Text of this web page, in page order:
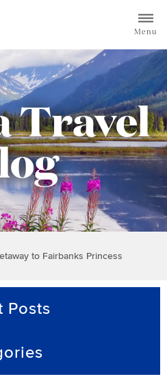
home page for Princess Lodges
Menu
Travel
to Fairbanks Princess
Posts